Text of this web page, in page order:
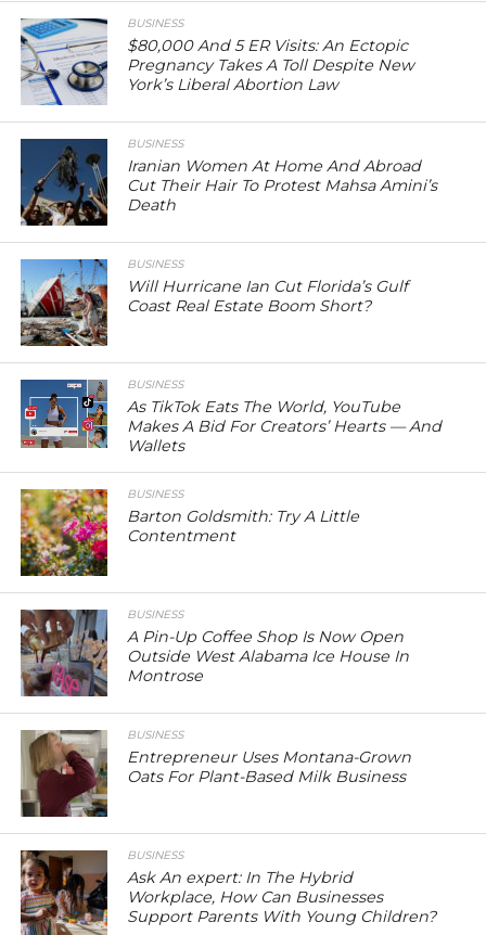
BUSINESS
$80,000 And 5 ER Visits: An Ectopic
Pregnancy Takes A Toll Despite New
York’s Liberal Abortion Law
BUSINESS
Iranian Women At Home And Abroad
Cut Their Hair To Protest Mahsa Amini’s
Death
BUSINESS
Will Hurricane Ian Cut Florida’s Gulf
Coast Real Estate Boom Short?
BUSINESS
As TikTok Eats The World, YouTube
Makes A Bid For Creators’ Hearts — And
Wallets
BUSINESS
Barton Goldsmith: Try A Little
Contentment
BUSINESS
A Pin-Up Coffee Shop Is Now Open
Outside West Alabama Ice House In
Montrose
BUSINESS
Entrepreneur Uses Montana-Grown
Oats For Plant-Based Milk Business
BUSINESS
Ask An expert: In The Hybrid
Workplace, How Can Businesses
Support Parents With Young Children?